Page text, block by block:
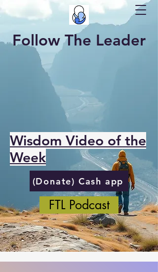
Follow The Leader
Wisdom Video of the
Week
(Donate) Cash app
FTL Podcast